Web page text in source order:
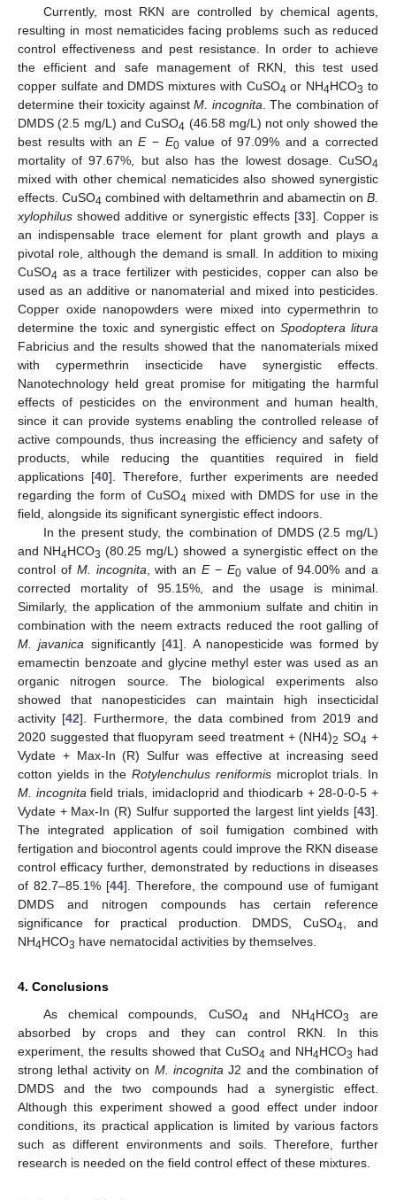
Currently, most RKN are controlled by chemical agents,
resulting in most nematicides facing problems such as reduced
control effectiveness and pest resistance. In order to achieve
the efficient and safe management of RKN, this test used
copper sulfate and DMDS mixtures with CuSO4 or NH4HCO3 to
determine their toxicity against M. incognita . The combination of
DMDS (2.5 mg/L) and CuSO4 (46.58 mg/L) not only showed the
best results with anE− E0value of 97.09% and a corrected
mortality of 97.67%, but also has the lowest dosage. CuSO4
mixed with other chemical nematicides also showed synergistic
effects. CuSO4 combined with deltamethrin and abamectin on B.
xylophilus showed additive or synergistic effects [33]. Copper is
an indispensable trace element for plant growth and plays a
pivotal role, although the demand is small. In addition to mixing
CuSO4 as a trace fertilizer with pesticides, copper can also be
used as an additive or nanomaterial and mixed into pesticides.
Copper oxide nanopowders were mixed into cypermethrin to
determine the toxic and synergistic effect on Spodoptera litura
Fabricius and the results showed that the nanomaterials mixed
with cypermethrin insecticide have synergistic effects.
Nanotechnology held great promise for mitigating the harmful
effects of pesticides on the environment and human health,
since it can provide systems enabling the controlled release of
active compounds, thus increasing the efficiency and safety of
products, while reducing the quantities required in field
applications [40]. Therefore, further experiments are needed
regarding the form of CuSO4 mixed with DMDS for use in the
field, alongside its significant synergistic effect indoors.
In the present study, the combination of DMDS (2.5 mg/L)
and NH4HCO3 (80.25 mg/L) showed a synergistic effect on the
control of M. incognita , with anE− E0value of 94.00% and a
corrected mortality of 95.15%, and the usage is minimal.
Similarly, the application of the ammonium sulfate and chitin in
combination with the neem extracts reduced the root galling of
M. javanica significantly [41]. A nanopesticide was formed by
emamectin benzoate and glycine methyl ester was used as an
organic nitrogen source. The biological experiments also
showed that nanopesticides can maintain high insecticidal
activity [42]. Furthermore, the data combined from 2019 and
2020 suggested that fluopyram seed treatment + (NH4)2 SO4 +
Vydate + Max-In (R) Sulfur was effective at increasing seed
cotton yields in the Rotylenchulus reniformismicroplot trials. In
M. incognita field trials, imidacloprid and thiodicarb + 28-0-0-5 +
Vydate + Max-In (R) Sulfur supported the largest lint yields [43].
The integrated application of soil fumigation combined with
fertigation and biocontrol agents could improve the RKN disease
control efficacy further, demonstrated by reductions in diseases
of 82.7–85.1% [44]. Therefore, the compound use of fumigant
DMDS and nitrogen compounds has certain reference
significance for practical production. DMDS, CuSO4 , and
NH4HCO3 have nematocidal activities by themselves.
4. Conclusions
As chemical compounds, CuSO4 and NH4HCO3
are
absorbed by crops and they can control RKN. In this
experiment, the results showed that CuSO4 and NH4HCO3 had
strong lethal activity on M. incognita J2 and the combination of
DMDS and the two compounds had a synergistic effect.
Although this experiment showed a good effect under indoor
conditions, its practical application is limited by various factors
such as different environments and soils. Therefore, further
research is needed on the field control effect of these mixtures.